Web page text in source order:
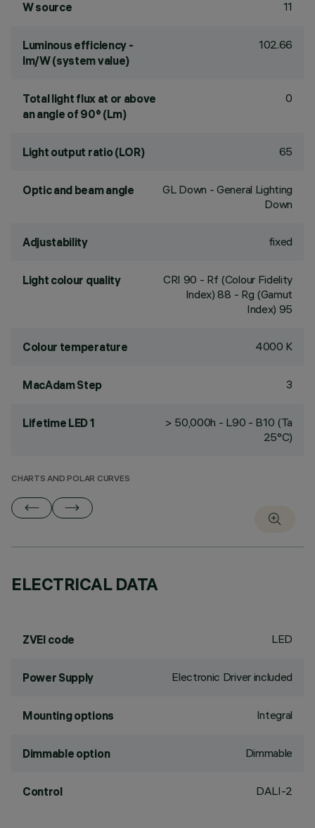
W source 11
Luminous efficiency -
lm/W (system value)
102.66
Total light flux at or above
an angle of 90° (Lm)
0
Light output ratio (LOR) 65
Optic and beam angle
GL Down - General Lighting
Down
Adjustability fixed
Light colour quality CRI 90 - Rf (Colour Fidelity
Index) 88 - Rg (Gamut
Index) 95
Colour temperature 4000 K
MacAdam Step 3
Lifetime LED 1
> 50,000h - L90 - B10 (Ta
25°C)
CHARTS AND POLAR CURVES
ELECTRICAL DATA
ZVEI code LED
Power Supply Electronic Driver included
Mounting options Integral
Dimmable option Dimmable
Control DALI-2